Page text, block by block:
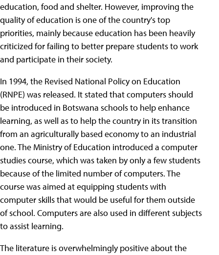
education, food and shelter. However, improving the
quality of education is one of the country's top
priorities, mainly because education has been heavily
criticized for failing to better prepare students to work
and participate in their society.
In 1994, the Revised National Policy on Education
(RNPE) was released. It stated that computers should
be introduced in Botswana schools to help enhance
learning, as well as to help the country in its transition
from an agriculturally based economy to an industrial
one. The Ministry of Education introduced a computer
studies course, which was taken by only a few students
because of the limited number of computers. The
course was aimed at equipping students with
computer skills that would be useful for them outside
of school. Computers are also used in different subjects
to assist learning.
The literature is overwhelmingly positive about the